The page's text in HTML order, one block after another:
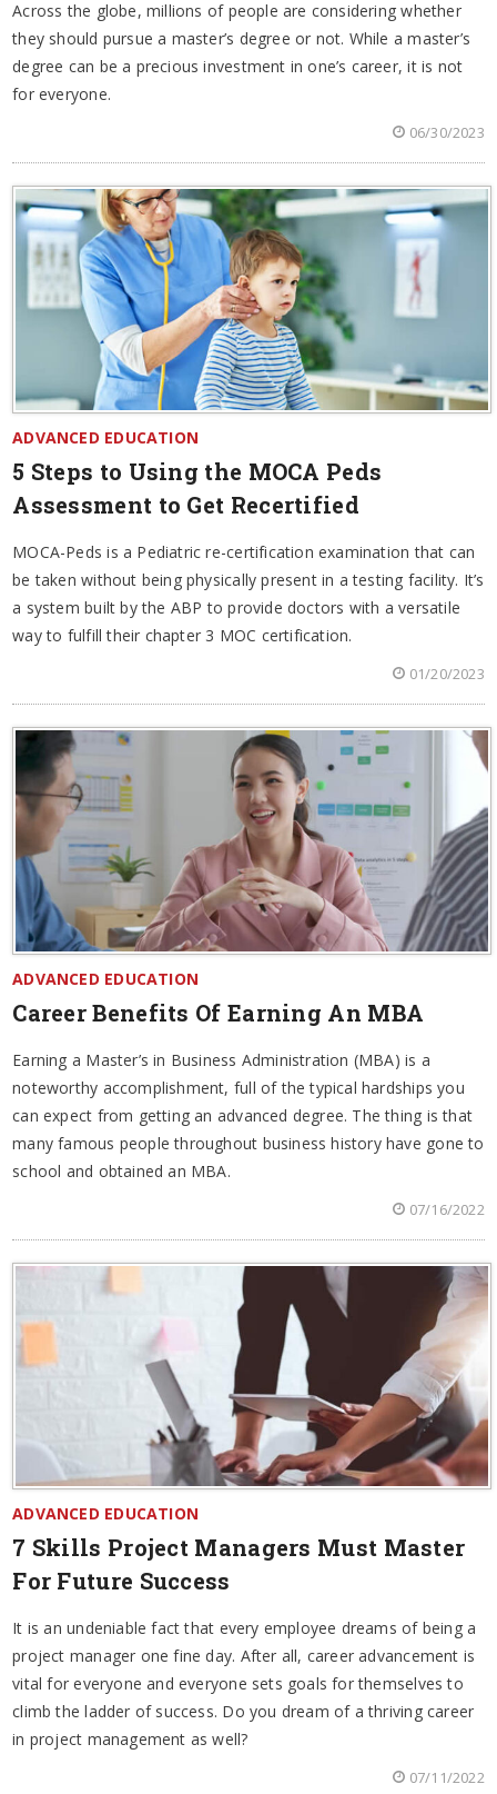
Across the globe, millions of people are considering whether
they should pursue a master’s degree or not. While a master’s
degree can be a precious investment in one’s career, it is not
for everyone.
06/30/2023
ADVANCED EDUCATION
5 Steps to Using the MOCA Peds
Assessment to Get Recertified
MOCA-Peds is a Pediatric re-certification examination that can
be taken without being physically present in a testing facility. It’s
a system built by the ABP to provide doctors with a versatile
way to fulfill their chapter 3 MOC certification.
01/20/2023
ADVANCED EDUCATION
Career Benefits Of Earning An MBA
Earning a Master’s in Business Administration (MBA) is a
noteworthy accomplishment, full of the typical hardships you
can expect from getting an advanced degree. The thing is that
many famous people throughout business history have gone to
school and obtained an MBA.
07/16/2022
ADVANCED EDUCATION
7 Skills Project Managers Must Master
For Future Success
It is an undeniable fact that every employee dreams of being a
project manager one fine day. After all, career advancement is
vital for everyone and everyone sets goals for themselves to
climb the ladder of success. Do you dream of a thriving career
in project management as well?
07/11/2022